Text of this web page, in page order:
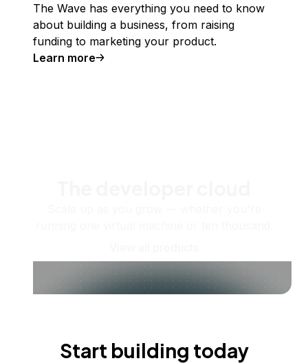
The Wave has everything you need to know
about building a business, from raising
funding to marketing your product.
Learn more
Start building today